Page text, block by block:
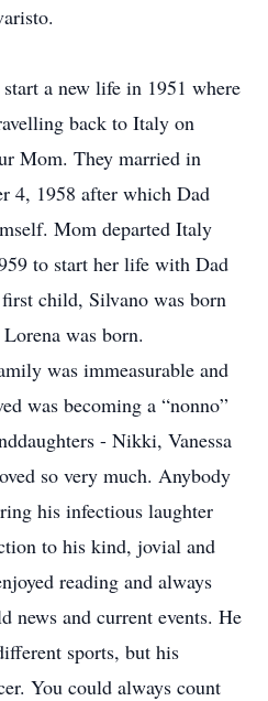
a new life in 1951 where
back to Italy on
Mom. They married in
4, 1958 after which Dad
Mom departed Italy
to start her life with Dad
child, Silvano was born
was born.
was immeasurable and
was becoming a “nonno”
- Nikki, Vanessa
so very much. Anybody
his infectious laughter
to his kind, jovial and
reading and always
news and current events. He
sports, but his
You could always count